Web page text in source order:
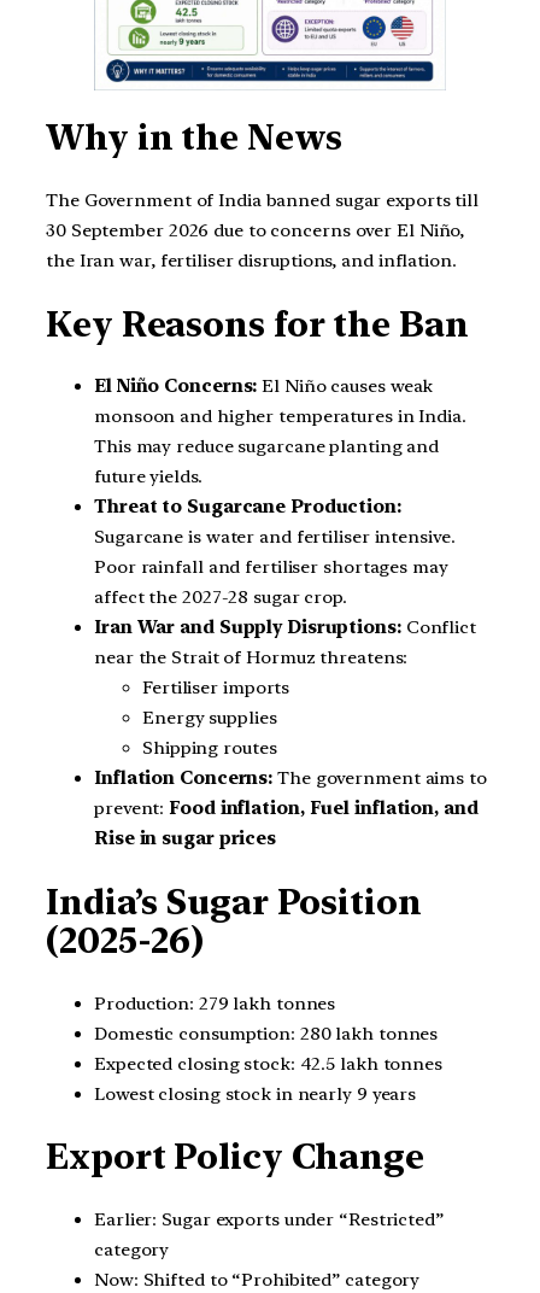
Why in the News
The Government of India banned sugar exports till
30 September 2026 due to concerns over El Niño,
the Iran war, fertiliser disruptions, and inflation.
Key Reasons for the Ban
El Niño Concerns:El Niño causes weak
monsoon and higher temperatures in India.
This may reduce sugarcane planting and
future yields.
Threat to Sugarcane Production:
Sugarcane is water and fertiliser intensive.
Poor rainfall and fertiliser shortages may
affect the 2027-28 sugar crop.
Iran War and Supply Disruptions: Conflict
near the Strait of Hormuz threatens:
Fertiliser imports
Energy supplies
Shipping routes
Inflation Concerns: The government aims to
prevent:Food inflation, Fuel inflation, and
Rise in sugar prices
India’s Sugar Position
(2025-26)
Production: 279 lakh tonnes
Domestic consumption: 280 lakh tonnes
Expected closing stock: 42.5 lakh tonnes
Lowest closing stock in nearly 9 years
Export Policy Change
Earlier: Sugar exports under “Restricted”
category
Now: Shifted to “Prohibited” category